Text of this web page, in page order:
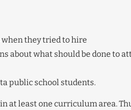
they tried to hire
about what should be done to
public school students.
at least one curriculum area.